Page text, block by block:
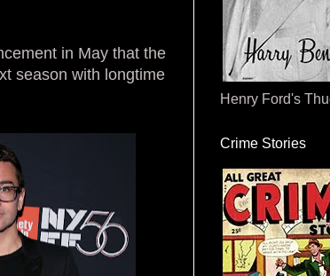
in May that the
season with longtime
Henry Ford's
Crime Stories